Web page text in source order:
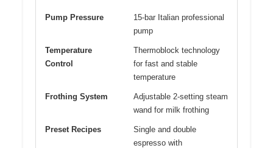
Pump Pressure
15-bar Italian professional
pump
Temperature
Control
Thermoblock technology
for fast and stable
temperature
Frothing System
Adjustable 2-setting steam
wand for milk frothing
Preset Recipes
Single and double
espresso with